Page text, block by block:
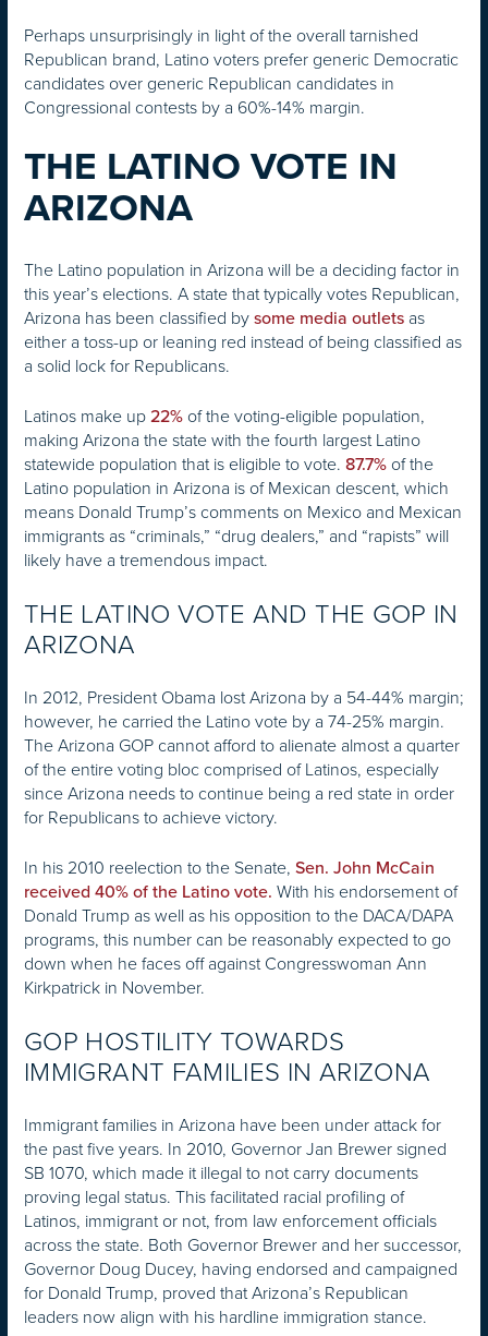
Perhaps unsurprisingly in light of the overall tarnished
Republican brand, Latino voters prefer generic Democratic
candidates over generic Republican candidates in
Congressional contests by a 60%-14% margin.
THE LATINO VOTE IN
ARIZONA
The Latino population in Arizona will be a deciding factor in
this year’s elections. A state that typically votes Republican,
Arizona has been classified by some media outlets as
either a toss-up or leaning red instead of being classified as
a solid lock for Republicans.
Latinos make up 22% of the voting-eligible population,
making Arizona the state with the fourth largest Latino
statewide population that is eligible to vote. 87.7% of the
Latino population in Arizona is of Mexican descent, which
means Donald Trump’s comments on Mexico and Mexican
immigrants as “criminals,” “drug dealers,” and “rapists” will
likely have a tremendous impact.
THE LATINO VOTE AND THE GOP IN
ARIZONA
In 2012, President Obama lost Arizona by a 54-44% margin;
however, he carried the Latino vote by a 74-25% margin.
The Arizona GOP cannot afford to alienate almost a quarter
of the entire voting bloc comprised of Latinos, especially
since Arizona needs to continue being a red state in order
for Republicans to achieve victory.
In his 2010 reelection to the Senate, Sen. John McCain
received 40% of the Latino vote. With his endorsement of
Donald Trump as well as his opposition to the DACA/DAPA
programs, this number can be reasonably expected to go
down when he faces off against Congresswoman Ann
Kirkpatrick in November.
GOP HOSTILITY TOWARDS
IMMIGRANT FAMILIES IN ARIZONA
Immigrant families in Arizona have been under attack for
the past five years. In 2010, Governor Jan Brewer signed
SB 1070, which made it illegal to not carry documents
proving legal status. This facilitated racial profiling of
Latinos, immigrant or not, from law enforcement officials
across the state. Both Governor Brewer and her successor,
Governor Doug Ducey, having endorsed and campaigned
for Donald Trump, proved that Arizona’s Republican
leaders now align with his hardline immigration stance.